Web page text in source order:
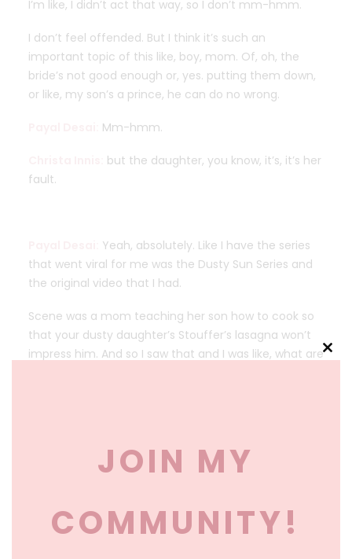
I’m like, I didn’t act that way, so I don’t mm-hmm.
I don’t feel offended. But I think it’s such an
important topic of this like, boy, mom. Of, oh, the
bride’s not good enough or, yes. putting them down,
or like, my son’s a prince, he can do no wrong.
Mm-hmm.
but the daughter, you know, it’s, it’s her
fault.
Yeah, absolutely. Like I have the series
that went viral for me was the Dusty Sun Series and
the original video that I had.
Scene was a mom teaching her son how to cook so
that your dusty daughter’s Stouffer’s lasagna won’t
impress him. And so I saw that and I was like, what are
that some girl in the future who’s dusty, can’t like,
who isn’t capable of taking care of him.
this narrative like that. We need to empower our
boys. To take care of themselves. Yes. But we also
JOIN MY
COMMUNITY!